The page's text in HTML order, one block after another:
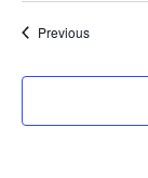
Previous